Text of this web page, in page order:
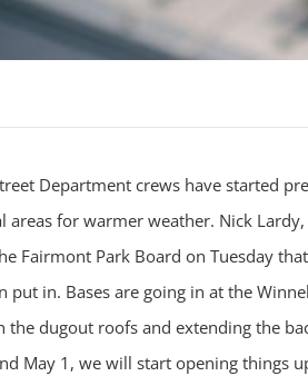
Department crews have started
areas for warmer weather. Nick
Fairmont Park Board on Tuesday
put in. Bases are going in at the
the dugout roofs and extending the
May 1, we will start opening things